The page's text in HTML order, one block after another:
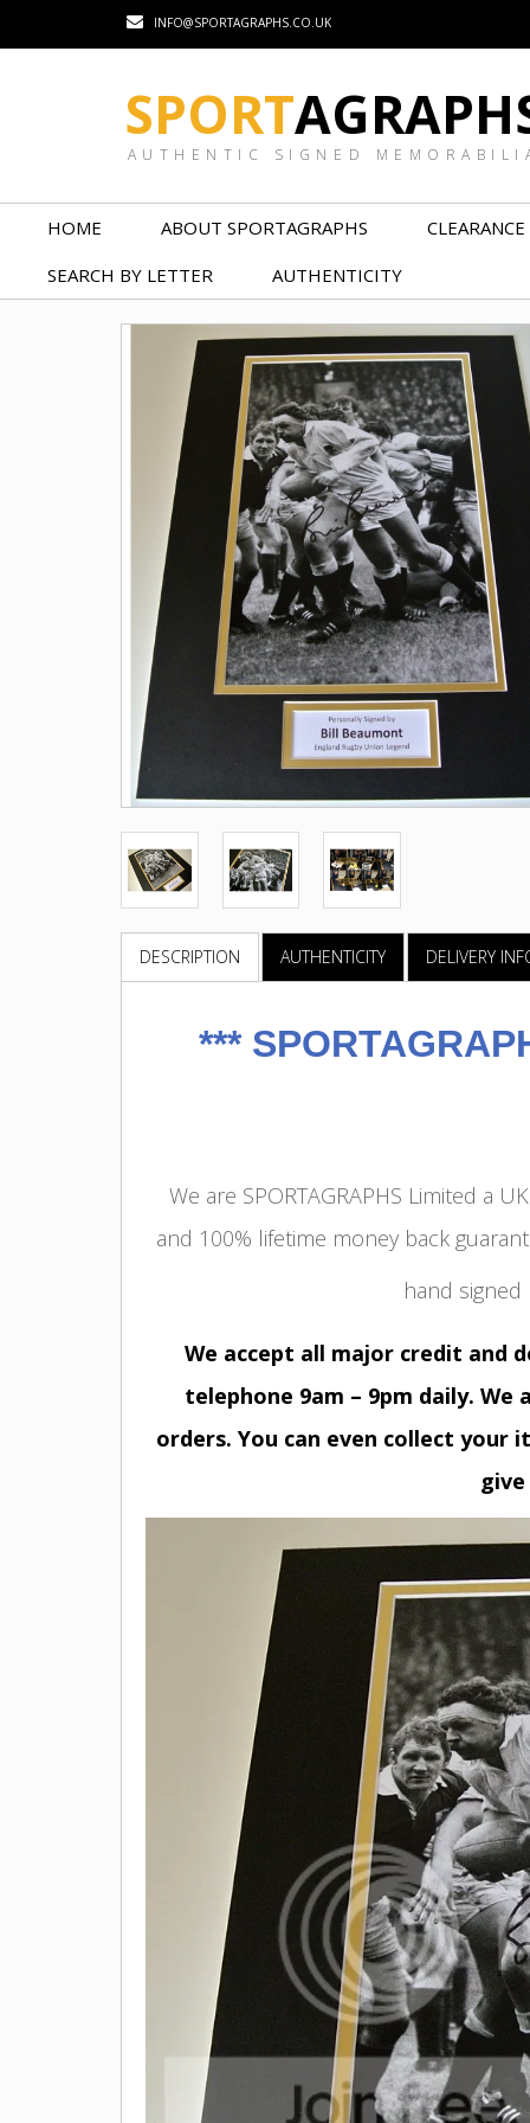
INFO@SPORTAGRAPHS.CO.UK
SPORT
AUTHENTIC SIGNED
HOME ABOUT SPORTAGRAPHS
CLEARANCE
SEARCH BY LETTER
AUTHENTICITY
DESCRIPTION AUTHENTICITY DELIVERY
***
We are SPORTAGRAPHS Limited a
and 100% lifetime money back
hand signed
We accept all major credit and
telephone 9am – 9pm daily. We
orders. You can even collect